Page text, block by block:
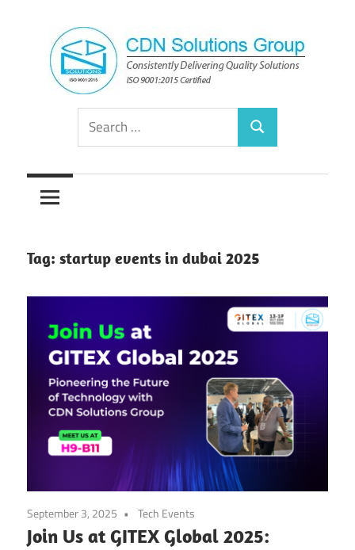
content
CDN
Solutions
Group
Consistently
Solutions
Search
for:
Search
Tag: startup events in dubai 2025
September 3, 2025 Tech Events
Join Us at GITEX Global 2025: